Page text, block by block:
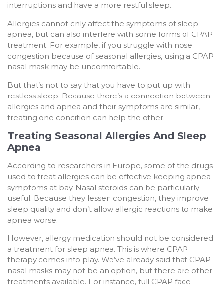
interruptions and have a more restful sleep.
Allergies cannot only affect the symptoms of sleep
apnea, but can also interfere with some forms of CPAP
treatment. For example, if you struggle with nose
congestion because of seasonal allergies, using a CPAP
nasal mask may be uncomfortable.
But that’s not to say that you have to put up with
restless sleep. Because there’s a connection between
allergies and apnea and their symptoms are similar,
treating one condition can help the other.
Treating Seasonal Allergies And Sleep
Apnea
According to researchers in Europe, some of the drugs
used to treat allergies can be effective keeping apnea
symptoms at bay. Nasal steroids can be particularly
useful. Because they lessen congestion, they improve
sleep quality and don’t allow allergic reactions to make
apnea worse.
However, allergy medication should not be considered
a treatment for sleep apnea. This is where CPAP
therapy comes into play. We’ve already said that CPAP
nasal masks may not be an option, but there are other
treatments available. For instance, full CPAP face